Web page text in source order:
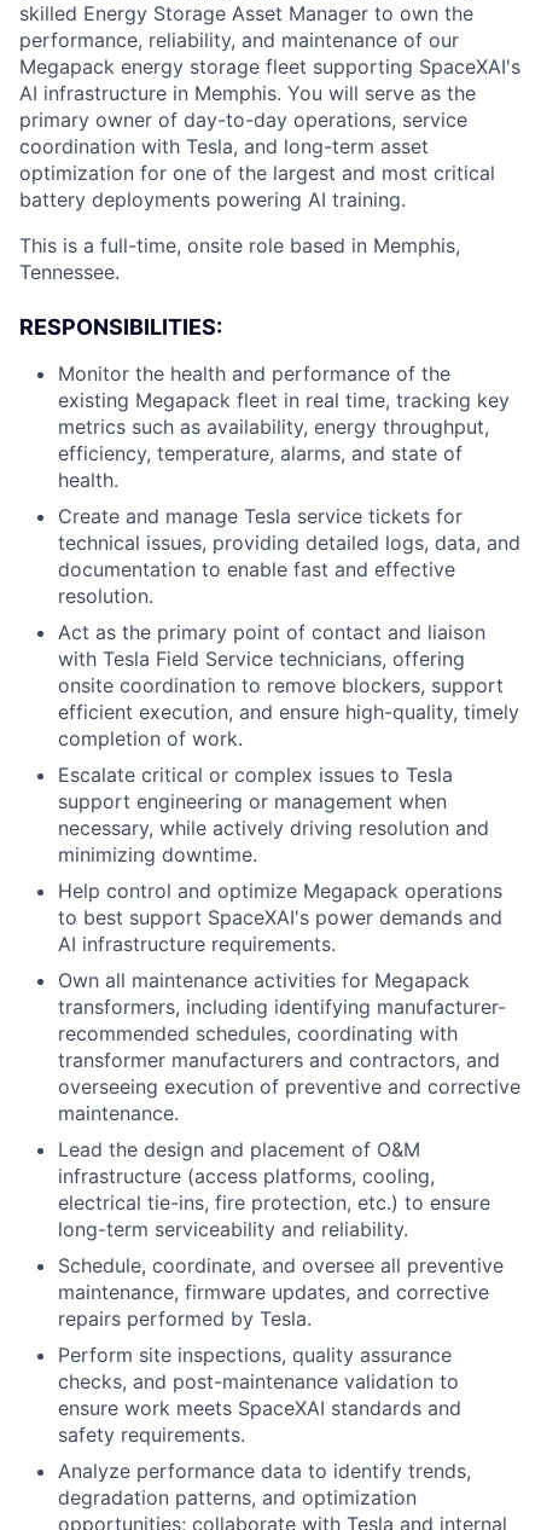
skilled Energy Storage Asset Manager to own the
performance, reliability, and maintenance of our
Megapack energy storage fleet supporting SpaceXAI's
AI infrastructure in Memphis. You will serve as the
primary owner of day-to-day operations, service
coordination with Tesla, and long-term asset
optimization for one of the largest and most critical
battery deployments powering AI training.
This is a full-time, onsite role based in Memphis,
Tennessee.
RESPONSIBILITIES:
Monitor the health and performance of the
existing Megapack fleet in real time, tracking key
metrics such as availability, energy throughput,
efficiency, temperature, alarms, and state of
health.
Create and manage Tesla service tickets for
technical issues, providing detailed logs, data, and
documentation to enable fast and effective
resolution.
Act as the primary point of contact and liaison
with Tesla Field Service technicians, offering
onsite coordination to remove blockers, support
efficient execution, and ensure high-quality, timely
completion of work.
Escalate critical or complex issues to Tesla
support engineering or management when
necessary, while actively driving resolution and
minimizing downtime.
Help control and optimize Megapack operations
to best support SpaceXAI's power demands and
AI infrastructure requirements.
Own all maintenance activities for Megapack
transformers, including identifying manufacturer-
recommended schedules, coordinating with
transformer manufacturers and contractors, and
overseeing execution of preventive and corrective
maintenance.
Lead the design and placement of O&M
infrastructure (access platforms, cooling,
electrical tie-ins, fire protection, etc.) to ensure
long-term serviceability and reliability.
Schedule, coordinate, and oversee all preventive
maintenance, firmware updates, and corrective
repairs performed by Tesla.
Perform site inspections, quality assurance
checks, and post-maintenance validation to
ensure work meets SpaceXAI standards and
safety requirements.
Analyze performance data to identify trends,
degradation patterns, and optimization
opportunities; collaborate with Tesla and internal